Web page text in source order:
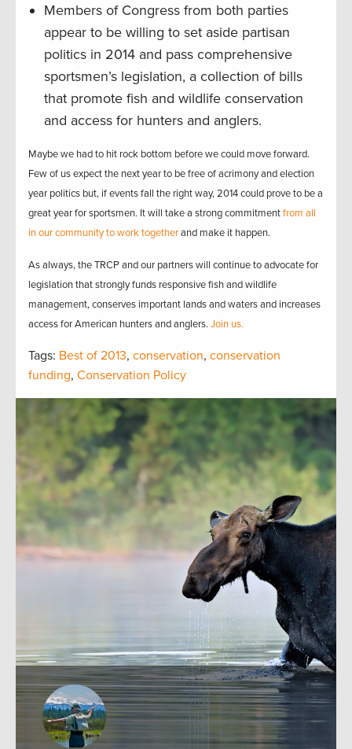
Members of Congress from both parties
appear to be willing to set aside partisan
politics in 2014 and pass comprehensive
sportsmen’s legislation, a collection of bills
that promote fish and wildlife conservation
and access for hunters and anglers.
Maybe we had to hit rock bottom before we could move forward.
Few of us expect the next year to be free of acrimony and election
year politics but, if events fall the right way, 2014 could prove to be a
great year for sportsmen. It will take a strong commitmentfrom all
in our community to work togetherand make it happen.
As always, the TRCP and our partners will continue to advocate for
legislation that strongly funds responsive fish and wildlife
management, conserves important lands and waters and increases
access for American hunters and anglers. Join us.
Tags: Best of 2013, conservation, conservation
funding, Conservation Policy